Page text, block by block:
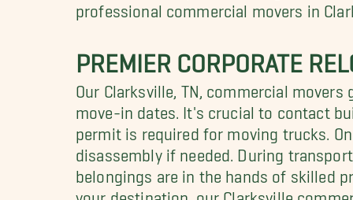
professional commercial movers in
PREMIER CORPORATE
Our Clarksville, TN, commercial
move-in dates. It's crucial to contact
permit is required for moving trucks.
disassembly if needed. During
belongings are in the hands of skilled
your destination, our Clarksville